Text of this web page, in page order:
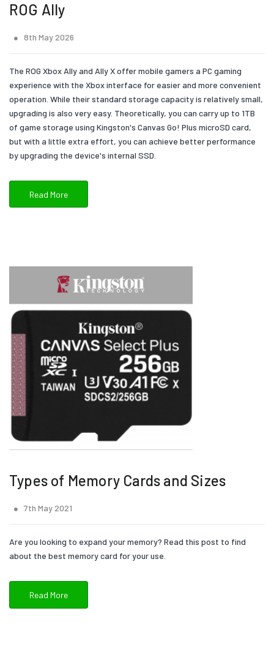
ROG Ally
8th May 2026
The ROG Xbox Ally and Ally X offer mobile gamers a PC gaming
experience with the Xbox interface for easier and more convenient
operation. While their standard storage capacity is relatively small,
upgrading is also very easy. Theoretically, you can carry up to 1TB
of game storage using Kingston's Canvas Go! Plus microSD card,
but with a little extra effort, you can achieve better performance
by upgrading the device's internal SSD.
Read More
Types of Memory Cards and Sizes
7th May 2021
Are you looking to expand your memory? Read this post to find
about the best memory card for your use.
Read More